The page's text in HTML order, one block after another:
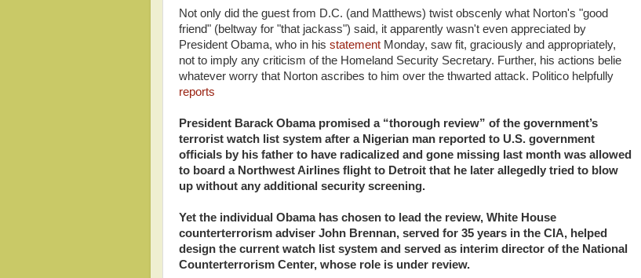
Not only did the guest from D.C. (and Matthews) twist obscenly what Norton's "good
friend" (beltway for "that jackass") said, it apparently wasn't even appreciated by
President Obama, who in his statement Monday, saw fit, graciously and appropriately,
not to imply any criticism of the Homeland Security Secretary. Further, his actions belie
whatever worry that Norton ascribes to him over the thwarted attack. Politico helpfully
reports
President Barack Obama promised a “thorough review” of the government’s
terrorist watch list system after a Nigerian man reported to U.S. government
officials by his father to have radicalized and gone missing last month was allowed
to board a Northwest Airlines flight to Detroit that he later allegedly tried to blow
up without any additional security screening.
Yet the individual Obama has chosen to lead the review, White House
counterterrorism adviser John Brennan, served for 35 years in the CIA, helped
design the current watch list system and served as interim director of the National
Counterterrorism Center, whose role is under review.